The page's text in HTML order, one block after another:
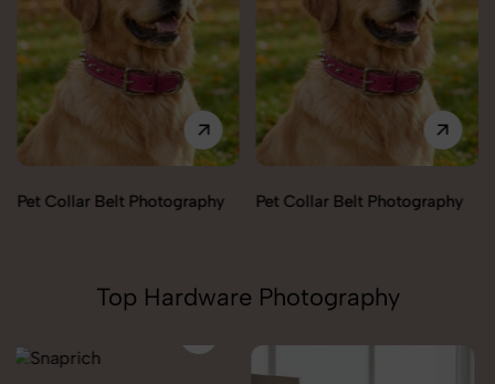
Pet Collar Belt Photography Pet Collar Belt Photography
Top Hardware Photography